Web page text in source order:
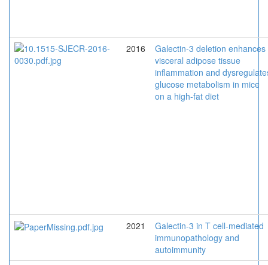
2016
Galectin-3 deletion enhances
visceral adipose tissue
inflammation and
glucose metabolism in mice
on a high-fat diet
2021
Galectin-3 in T cell-mediated
immunopathology and
autoimmunity